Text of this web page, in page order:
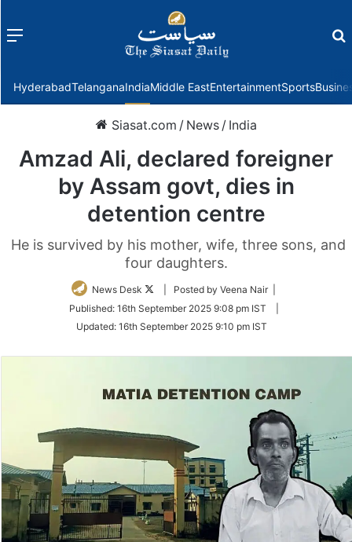
Menu
HyderabadTelanganaIndiaMiddle EastEntertainmentSports
Siasat.com / News / India
Amzad Ali, declared foreigner
by Assam govt, dies in
detention centre
He is survived by his mother, wife, three sons, and
four daughters.
News Desk
Follow
Twitter
| Posted by Veena Nair |
Published: 16th September 2025 9:08 pm IST
Updated: 16th September 2025 9:10 pm IST